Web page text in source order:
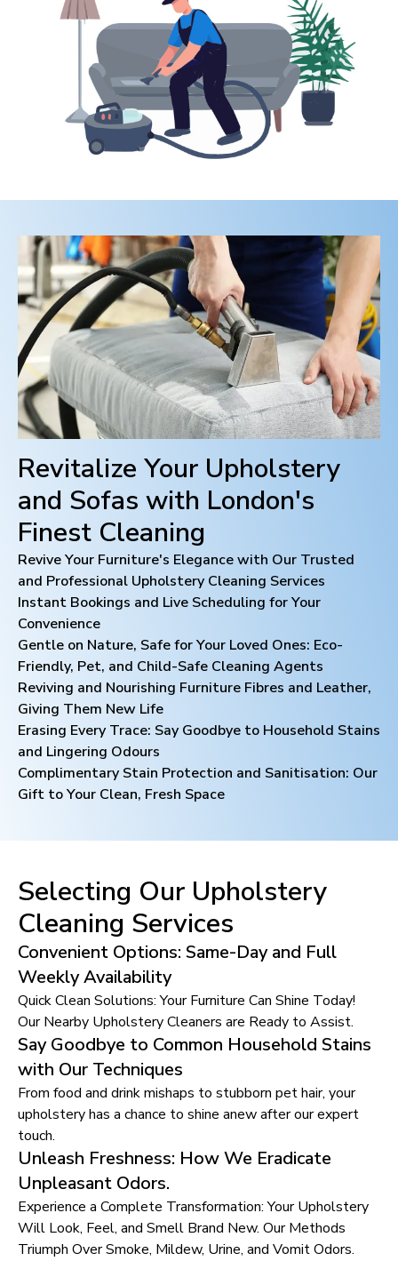
Revitalize Your Upholstery
and Sofas with London's
Finest Cleaning
Revive Your Furniture's Elegance with Our Trusted
and Professional Upholstery Cleaning Services
Instant Bookings and Live Scheduling for Your
Convenience
Gentle on Nature, Safe for Your Loved Ones: Eco-
Friendly, Pet, and Child-Safe Cleaning Agents
Reviving and Nourishing Furniture Fibres and Leather,
Giving Them New Life
Erasing Every Trace: Say Goodbye to Household Stains
and Lingering Odours
Complimentary Stain Protection and Sanitisation: Our
Gift to Your Clean, Fresh Space
Selecting Our Upholstery
Cleaning Services
Convenient Options: Same-Day and Full
Weekly Availability
Quick Clean Solutions: Your Furniture Can Shine Today!
Our Nearby Upholstery Cleaners are Ready to Assist.
Say Goodbye to Common Household Stains
with Our Techniques
From food and drink mishaps to stubborn pet hair, your
upholstery has a chance to shine anew after our expert
touch.
Unleash Freshness: How We Eradicate
Unpleasant Odors.
Experience a Complete Transformation: Your Upholstery
Will Look, Feel, and Smell Brand New. Our Methods
Triumph Over Smoke, Mildew, Urine, and Vomit Odors.